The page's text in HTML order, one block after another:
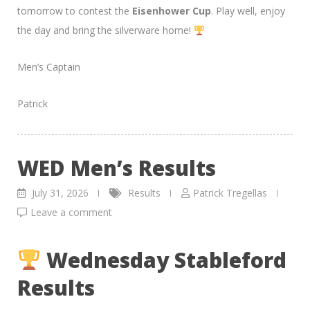
tomorrow to contest the Eisenhower Cup. Play well, enjoy
the day and bring the silverware home!
Men’s Captain
Patrick
WED Men’s Results
July 31, 2026 Results
Patrick Tregellas
Leave a comment
Wednesday Stableford
Results